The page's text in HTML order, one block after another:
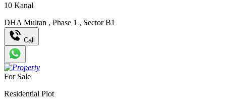
10 Kanal
DHA Multan , Phase 1 , Sector B1
Call
For Sale
Residential Plot